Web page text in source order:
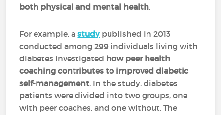
both physical and mental health.
For example, astudypublished in 2013
conducted among 299 individuals living with
diabetes investigated how peer health
coaching contributes to improved diabetic
self-management. In the study, diabetes
patients were divided into two groups, one
with peer coaches, and one without. The